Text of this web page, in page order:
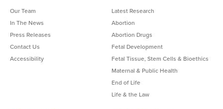
Our Team
In The News
Press Releases
Contact Us
Accessibility
Latest Research
Abortion
Abortion Drugs
Fetal Development
Fetal Tissue, Stem Cells & Bioethics
Maternal & Public Health
End of Life
Life & the Law